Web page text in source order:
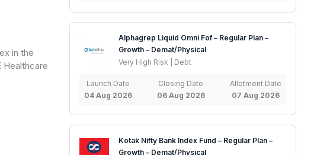
in the
Healthcare
Alphagrep Liquid Omni Fof – Regular Plan –
Growth – Demat/Physical
Very High Risk | Debt
Launch Date
04 Aug 2026
Closing Date
06 Aug 2026
Allotment Date
07 Aug 2026
Kotak Nifty Bank Index Fund – Regular Plan –
Growth – Demat/Physical